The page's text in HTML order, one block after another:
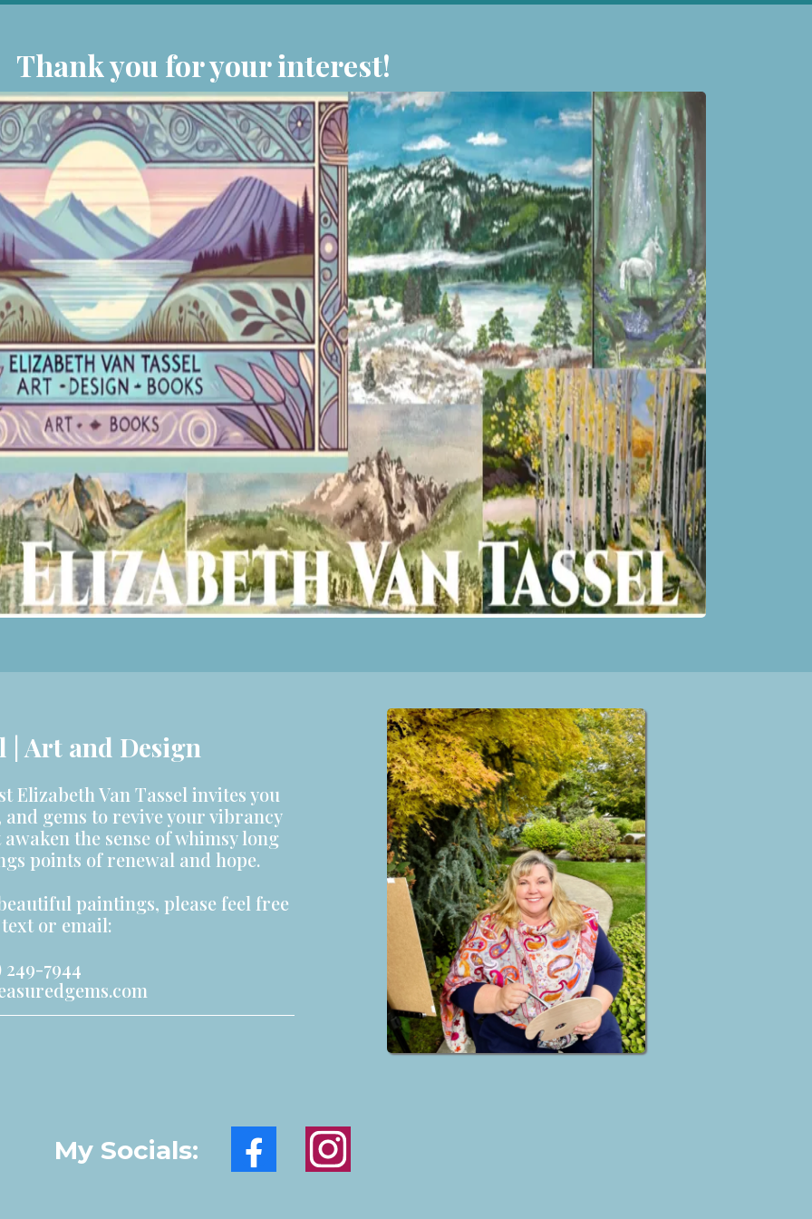
Thank you for your interest!
| Art and Design
Van Tassel invites you
gems to revive your vibrancy
the sense of whimsy long
points of renewal and hope.
paintings, please feel free
or email:
249-7944
My Socials: